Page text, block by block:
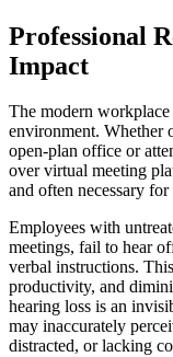
Professional
Impact
The modern
environment. Whether
open-plan office or
over virtual meeting
and often necessary
Employees with
meetings, fail to hear
verbal instructions.
productivity, and
hearing loss is an
may inaccurately
distracted, or lacking